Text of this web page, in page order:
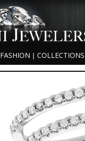
FASHION COLLECTIONS